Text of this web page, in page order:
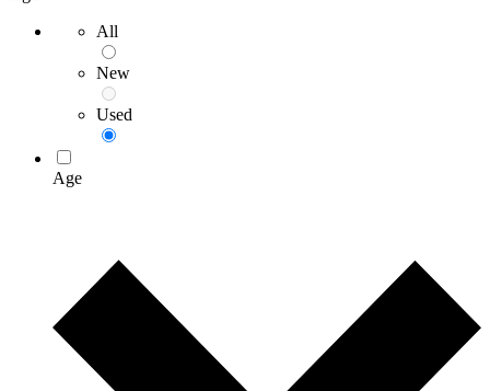
All
New
Used
Age